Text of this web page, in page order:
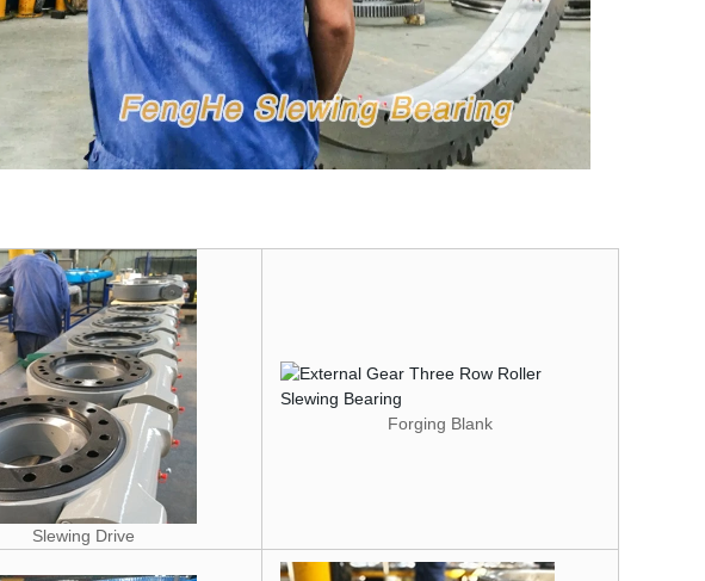
Slewing Drive
Forging Blank